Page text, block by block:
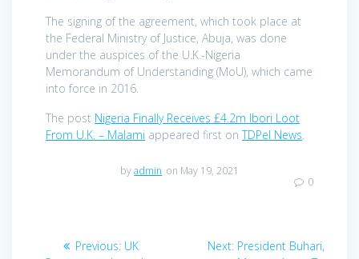
The signing of the agreement, which took place at
the Federal Ministry of Justice, Abuja, was done
under the auspices of the U.K.-Nigeria
Memorandum of Understanding (MoU), which came
into force in 2016.
The post Nigeria Finally Receives £4.2m Ibori Loot
From U.K. – Malami appeared first onTDPel News.
byadmin on May 19, 2021
0
Post Previous: Previous
UK
Next: Next
President Buhari,